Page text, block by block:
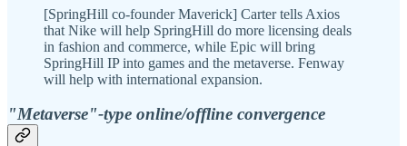
[SpringHill co-founder Maverick] Carter tells Axios
that Nike will help SpringHill do more licensing deals
in fashion and commerce, while Epic will bring
SpringHill IP into games and the metaverse. Fenway
will help with international expansion.
"Metaverse"-type online/offline convergence